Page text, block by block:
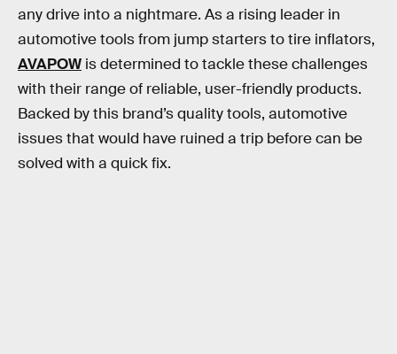
any drive into a nightmare. As a rising leader in
automotive tools from jump starters to tire inflators,
AVAPOW is determined to tackle these challenges
with their range of reliable, user-friendly products.
Backed by this brand’s quality tools, automotive
issues that would have ruined a trip before can be
solved with a quick fix.